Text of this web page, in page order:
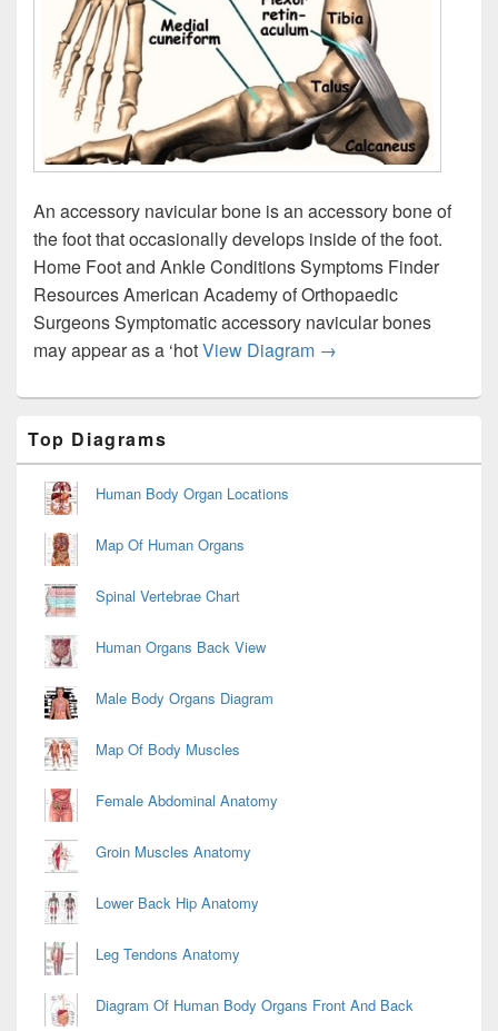
An accessory navicular bone is an accessory bone of
the foot that occasionally develops inside of the foot.
Home Foot and Ankle Conditions Symptoms Finder
Resources American Academy of Orthopaedic
Surgeons Symptomatic accessory navicular bones
may appear as a ‘hotView Diagram Foot Accessory
→
Sidebar
Widget
Area
Top Diagrams
Human Body Organ Locations
Map Of Human Organs
Spinal Vertebrae Chart
Human Organs Back View
Male Body Organs Diagram
Map Of Body Muscles
Female Abdominal Anatomy
Groin Muscles Anatomy
Lower Back Hip Anatomy
Leg Tendons Anatomy
Diagram Of Human Body Organs Front And Back